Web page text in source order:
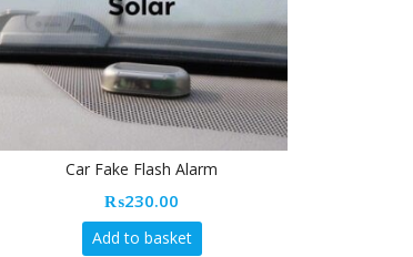
Car Fake Flash Alarm
₨230.00
Add to basket